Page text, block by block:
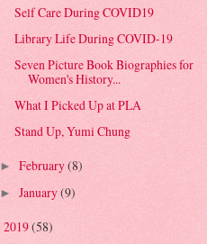
Self Care During COVID19
Library Life During COVID-19
Seven Picture Book Biographies for
Women's History...
What I Picked Up at PLA
Stand Up, Yumi Chung
► February(8)
► January(9)
2019(58)